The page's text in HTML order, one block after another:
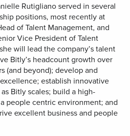
Rutigliano served in several
positions, most recently at
of Talent Management, and
Vice President of Talent
will lead the company’s talent
Bitly’s headcount growth over
(and beyond); develop and
establish innovative
Bitly scales; build a high-
people centric environment; and
excellent business and people